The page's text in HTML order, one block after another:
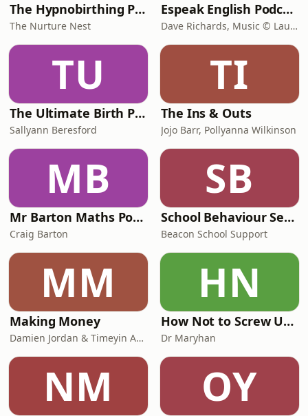
The Hypnobirthing Podcast
The Nurture Nest
Espeak English Podcasts
Dave Richards, Music © Laudhaus
TU
The Ultimate Birth Partner Podcast
Sallyann Beresford
TI
The Ins & Outs
Jojo Barr, Pollyanna Wilkinson
MB
Mr Barton Maths Podcast
Craig Barton
SB
School Behaviour Secrets with Simon Currigan and Emma Shackleton
Beacon School Support
MM
Making Money
Damien Jordan & Timeyin Akerele from Most
HN
How Not to Screw Up Your Kids
Dr Maryhan
NM OY